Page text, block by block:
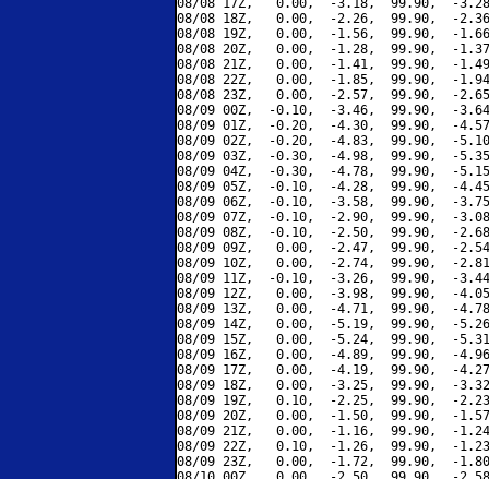
08/08 17Z,   0.00,  -3.18,  99.90,  -
08/08 18Z,   0.00,  -2.26,  99.90,  -
08/08 19Z,   0.00,  -1.56,  99.90,  -
08/08 20Z,   0.00,  -1.28,  99.90,  -
08/08 21Z,   0.00,  -1.41,  99.90,  -
08/08 22Z,   0.00,  -1.85,  99.90,  -
08/08 23Z,   0.00,  -2.57,  99.90,  -
08/09 00Z,  -0.10,  -3.46,  99.90,  -
08/09 01Z,  -0.20,  -4.30,  99.90,  -
08/09 02Z,  -0.20,  -4.83,  99.90,  -
08/09 03Z,  -0.30,  -4.98,  99.90,  -
08/09 04Z,  -0.30,  -4.78,  99.90,  -
08/09 05Z,  -0.10,  -4.28,  99.90,  -
08/09 06Z,  -0.10,  -3.58,  99.90,  -
08/09 07Z,  -0.10,  -2.90,  99.90,  -
08/09 08Z,  -0.10,  -2.50,  99.90,  -
08/09 09Z,   0.00,  -2.47,  99.90,  -
08/09 10Z,   0.00,  -2.74,  99.90,  -
08/09 11Z,  -0.10,  -3.26,  99.90,  -
08/09 12Z,   0.00,  -3.98,  99.90,  -
08/09 13Z,   0.00,  -4.71,  99.90,  -
08/09 14Z,   0.00,  -5.19,  99.90,  -
08/09 15Z,   0.00,  -5.24,  99.90,  -
08/09 16Z,   0.00,  -4.89,  99.90,  -
08/09 17Z,   0.00,  -4.19,  99.90,  -
08/09 18Z,   0.00,  -3.25,  99.90,  -
08/09 19Z,   0.10,  -2.25,  99.90,  -
08/09 20Z,   0.00,  -1.50,  99.90,  -
08/09 21Z,   0.00,  -1.16,  99.90,  -
08/09 22Z,   0.10,  -1.26,  99.90,  -
08/09 23Z,   0.00,  -1.72,  99.90,  -